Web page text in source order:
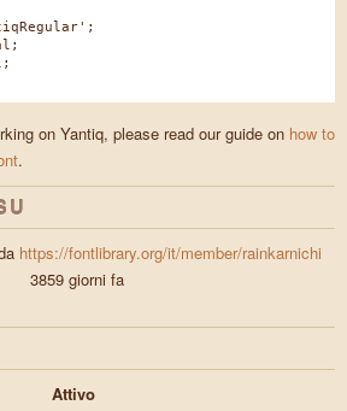
on Yantiq, please read our guide on how to
.
https://fontlibrary.org/it/member/rainkarnichi
3859 giorni fa
Attivo